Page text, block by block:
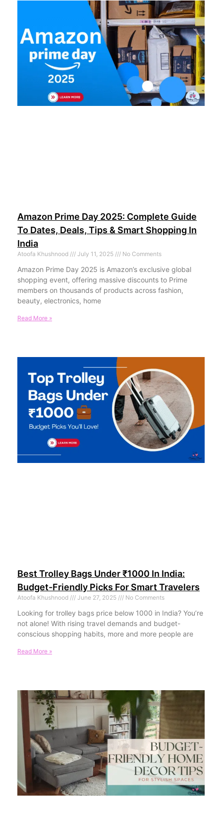
Amazon Prime Day 2025: Complete Guide
To Dates, Deals, Tips & Smart Shopping In
India
Atoofa Khushnood July 11, 2025 No Comments
Amazon Prime Day 2025 is Amazon’s exclusive global
shopping event, offering massive discounts to Prime
members on thousands of products across fashion,
beauty, electronics, home
Read More »
Best Trolley Bags Under ₹1000 In India:
Budget-Friendly Picks For Smart Travelers
Atoofa Khushnood June 27, 2025 No Comments
Looking for trolley bags price below 1000 in India? You’re
not alone! With rising travel demands and budget-
conscious shopping habits, more and more people are
Read More »